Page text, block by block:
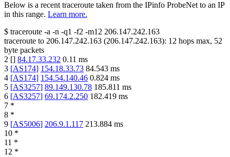
Below is a recent traceroute taken from the IPinfo ProbeNet to an IP
in this range. Learn more.
$ traceroute -a -n -q1 -f2 -m12 206.147.242.163
traceroute to 206.147.242.163 (206.147.242.163): 12 hops max, 52
byte packets
2 [] 84.17.33.232 0.11 ms
3 [AS174] 154.18.33.73 84.543 ms
4 [AS174] 154.54.140.46 0.824 ms
5 [AS3257] 89.149.130.78 185.811 ms
6 [AS3257] 69.174.2.250 182.419 ms
7 *
8 *
9 [AS5006] 206.9.1.117 213.884 ms
10 *
11 *
12 *